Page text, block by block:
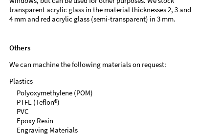
transparent acrylic glass in the material thicknesses 2, 3 and
4 mm and red acrylic glass (semi-transparent) in 3 mm.
Others
We can machine the following materials on request:
Plastics
Polyoxymethylene (POM)
PTFE (Teflon®)
PVC
Epoxy Resin
Engraving Materials